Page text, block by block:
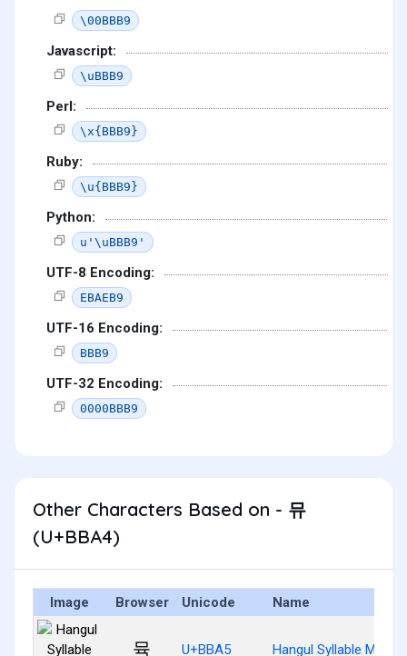
\00BBB9
Javascript:
\uBBB9
Perl:
\x{BBB9}
Ruby:
\u{BBB9}
Python:
u'\uBBB9'
UTF-8 Encoding:
EBAEB9
UTF-16 Encoding:
BBB9
UTF-32 Encoding:
0000BBB9
Other Characters Based on - 뮤
(U+BBA4)
Image Browser Unicode Name
뮥 U+BBA5 Hangul Syllable Myug